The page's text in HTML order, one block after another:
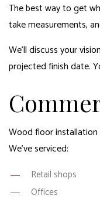
The best way to get
take measurements,
We’ll discuss your
projected finish date.
Wood floor installation
We’ve serviced:
Retail shops
Offices